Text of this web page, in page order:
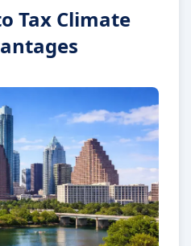
Tax Climate